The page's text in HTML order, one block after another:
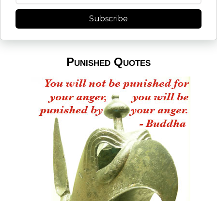
Subscribe
Punished Quotes